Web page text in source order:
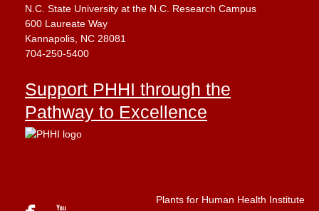
N.C. State University at the N.C. Research Campus
600 Laureate Way
Kannapolis, NC 28081
704-250-5400
Support PHHI through the
Pathway to Excellence
Plants for Human Health Institute